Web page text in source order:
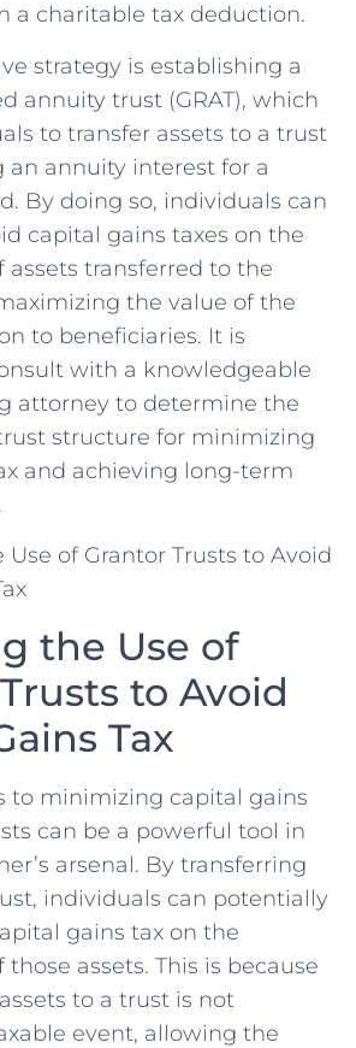
a charitable tax deduction.
‍strategy is establishing a
annuity trust (GRAT), ‍which
to transfer assets to a trust
annuity interest for a
By​ doing so, individuals can
capital gains taxes on the​
assets transferred to the
the‌ value of the
to beneficiaries. It​ is
with a knowledgeable⁢
attorney to determine the
structure for minimizing
and achieving long-term
the ⁣Use of
to Avoid​
Tax
to minimizing capital gains
can‍ be a​ powerful tool in
arsenal. By transferring
individuals can potentially
gains tax on the
assets. This is because
to a trust is not
event, allowing the